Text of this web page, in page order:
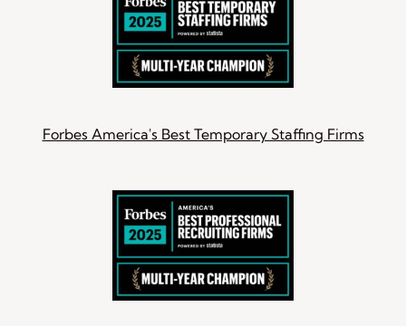
Forbes America's Best Temporary Staffing Firms